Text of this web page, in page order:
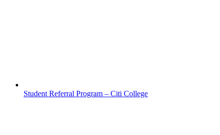
Student Referral Program – Citi College